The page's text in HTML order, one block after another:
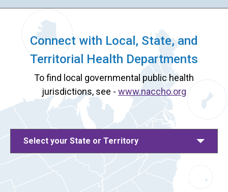
Connect with Local, State, and
Territorial Health Departments
To find local governmental public health
jurisdictions, see - www.naccho.org
Select your State or Territory